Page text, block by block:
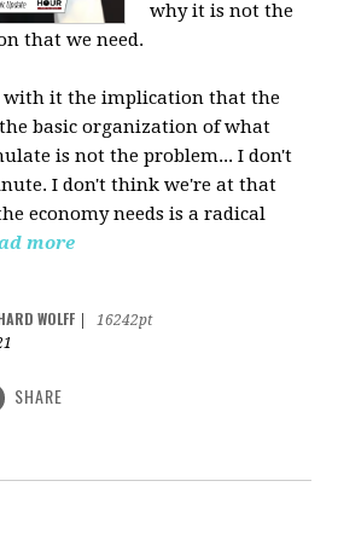
why it is not the
that we need.
with it the implication that the
basic organization of what
is not the problem... I don't
I don't think we're at that
economy needs is a radical
more
WOLFF
16242pt
SHARE